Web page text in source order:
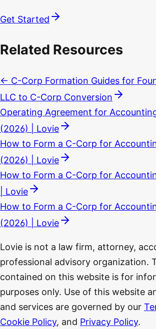
Get Started
Related Resources
← C-Corp Formation Guides for
LLC to C-Corp Conversion
Operating Agreement for
(2026) | Lovie
How to Form a C-Corp for
(2026) | Lovie
How to Form a C-Corp for
| Lovie
How to Form a C-Corp for
(2026) | Lovie
Lovie is not a law firm, attorney,
professional advisory organization.
contained on this website is for
purposes only. Use of this website
and services are governed by our
Cookie Policy, and Privacy Policy.